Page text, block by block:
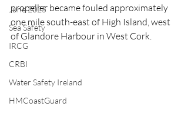
June 2025
Sea Safety
IRCG
CRBI
Water Safety Ireland
HMCoastGuard
propeller became fouled approximately
one mile south-east of High Island, west
of Glandore Harbour in West Cork.